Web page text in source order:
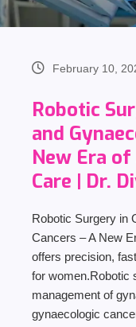
February 10,
Robotic
and
New Era of
Care | Dr.
Robotic Surgery in
Cancers – A New
offers precision,
for women.Robotic
management of
gynaecologic